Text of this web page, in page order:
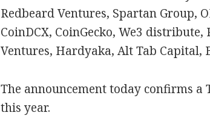
Redbeard Ventures, Spartan Group,
CoinDCX, CoinGecko, We3
Ventures, Hardyaka, Alt Tab Capital,
The announcement today confirms a
this year.